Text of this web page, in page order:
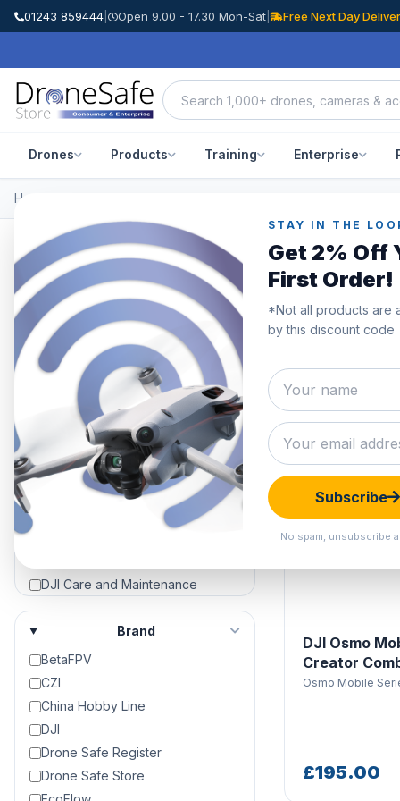
01243 859444 Open 9.00 - 17.30 Mon-Sat | Free Next Day
Drones Products Training Enterprise
STAY IN THE
Get 2% Off
First Order!
*Not all products are
by this discount code
Subscribe
No spam, unsubscribe
Home
All Products
Browse the full Drone Safe Store range.
Category
Approved Used
Black Friday Deals
Clearance Hangar
DJI Air 3
DJI Air 3S
DJI Avata
DJI Care and Maintenance
DJI Crystalsky Screens &
DJI Drones For Sale | 4K Camera
Drones For Sale
DJI Enterprise
DJI Enterprise Accessories
Brand
BetaFPV
CZI
China Hobby Line
DJI
Drone Safe Register
Drone Safe Store
DJI Osmo
Creator
Osmo Mobile
£195.00